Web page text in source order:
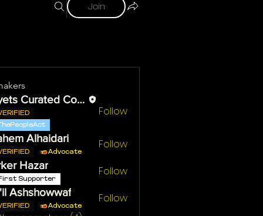
Join
Reyets Curated Content
Follow
Alhaidari
Advocate
Follow
Hazar
Supporter
Follow
Ashshowwaf
Advocate
Follow